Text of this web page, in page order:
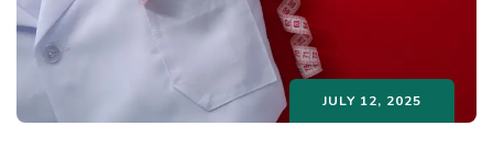
JULY 12, 2025